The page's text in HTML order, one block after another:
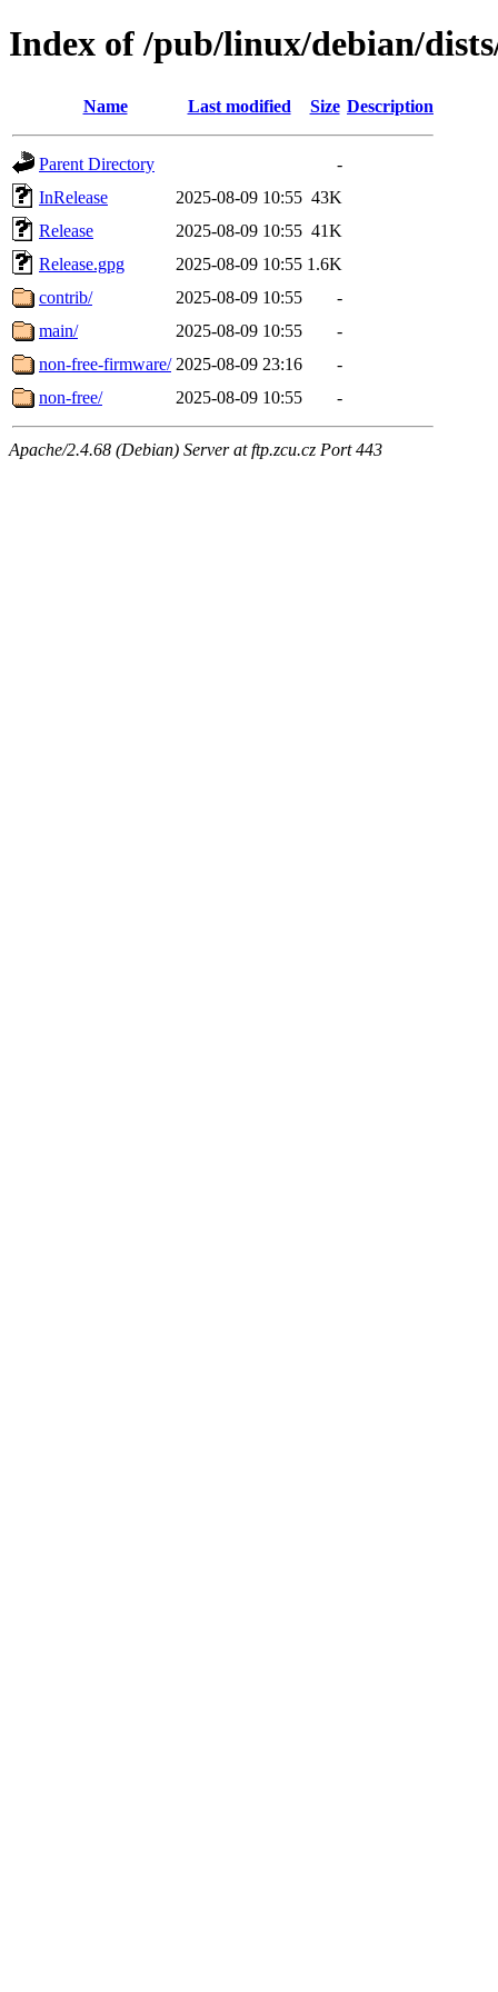
Index of /pub/linux/debian/
Name Last modified Size Description
Parent Directory
-
InRelease
2025-08-09 10:55 43K
Release
2025-08-09 10:55 41K
Release.gpg
2025-08-09 10:55 1.6K
contrib/
2025-08-09 10:55
-
main/
2025-08-09 10:55
-
non-free-firmware/ 2025-08-09 23:16
-
non-free/
2025-08-09 10:55 -
Apache/2.4.68 (Debian) Server at ftp.zcu.cz Port 443